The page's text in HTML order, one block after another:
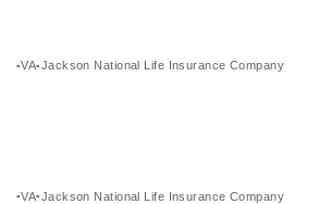
VA Jackson National Life Insurance Company
VA Jackson National Life Insurance Company